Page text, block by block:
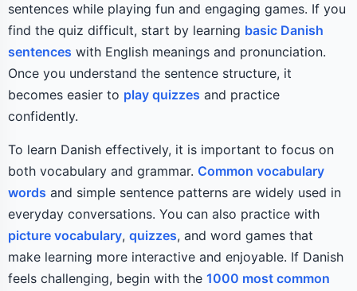
sentences while playing fun and engaging games. If you
find the quiz difficult, start by learning basic Danish
sentences with English meanings and pronunciation.
Once you understand the sentence structure, it
becomes easier to play quizzes and practice
confidently.
To learn Danish effectively, it is important to focus on
both vocabulary and grammar. Common vocabulary
words and simple sentence patterns are widely used in
everyday conversations. You can also practice with
picture vocabulary, quizzes, and word games that
make learning more interactive and enjoyable. If Danish
feels challenging, begin with the 1000 most common